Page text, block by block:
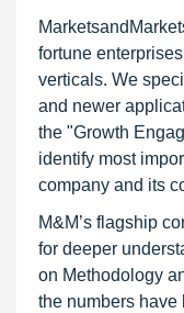
fortune
verticals. We
and newer
the "Growth
identify most
company and its
M&M’s flagship
for deeper
on Methodology
the numbers have